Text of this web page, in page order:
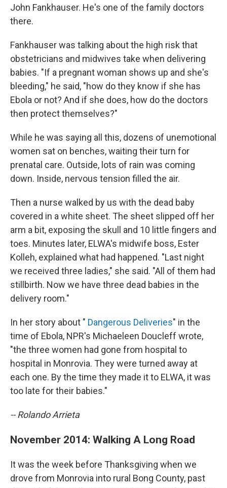
John Fankhauser. He's one of the family doctors
there.
Fankhauser was talking about the high risk that
obstetricians and midwives take when delivering
babies. "If a pregnant woman shows up and she's
bleeding," he said, "how do they know if she has
Ebola or not? And if she does, how do the doctors
then protect themselves?"
While he was saying all this, dozens of unemotional
women sat on benches, waiting their turn for
prenatal care. Outside, lots of rain was coming
down. Inside, nervous tension filled the air.
Then a nurse walked by us with the dead baby
covered in a white sheet. The sheet slipped off her
arm a bit, exposing the skull and 10 little fingers and
toes. Minutes later, ELWA's midwife boss, Ester
Kolleh, explained what had happened. "Last night
we received three ladies," she said. "All of them had
stillbirth. Now we have three dead babies in the
delivery room."
In her story about " Dangerous Deliveries" in the
time of Ebola, NPR's Michaeleen Doucleff wrote,
"the three women had gone from hospital to
hospital in Monrovia. They were turned away at
each one. By the time they made it to ELWA, it was
too late for their babies."
-- Rolando Arrieta
November 2014: Walking A Long Road
It was the week before Thanksgiving when we
drove from Monrovia into rural Bong County, past